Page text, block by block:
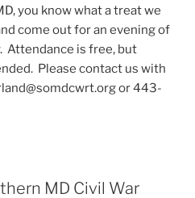
you know what a treat we
come out for an evening of
Attendance is free, but
Please contact us with
or 443-
MD Civil War